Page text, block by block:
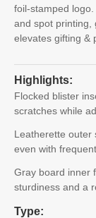
foil-stamped
and spot
elevates gifting &
Highlights:
Flocked blister
scratches while
Leatherette outer
even with
Gray board inner
sturdiness and a
Type: